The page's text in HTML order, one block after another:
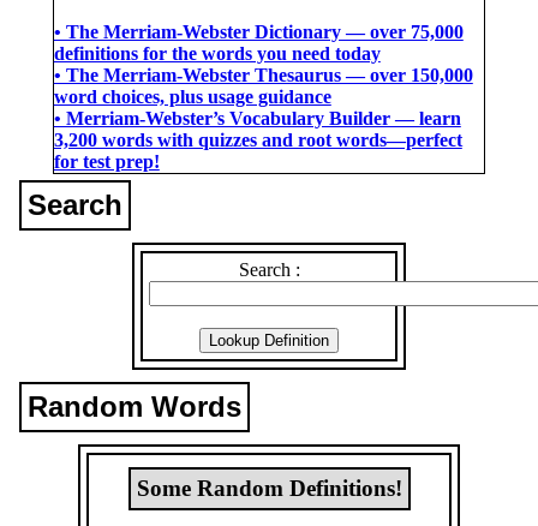
• The Merriam-Webster Dictionary ― over 75,000
definitions for the words you need today
• The Merriam-Webster Thesaurus ― over 150,000
word choices, plus usage guidance
• Merriam-Webster’s Vocabulary Builder ― learn
3,200 words with quizzes and root words―perfect
for test prep!
Search
Search :
Random Words
Some Random Definitions!